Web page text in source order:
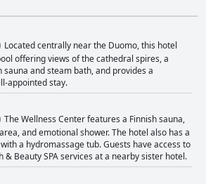
it an excellent base for exploring Milan.
on the breakfast, though many appreciate its
particularly the flavorful croissants and
Dinner at the hotel's restaurant, Il Vizio,
for its high-quality cuisine and attentive service,
value considering the cost. The rooms at
reactions. Many guests find them clean,
with some enjoying sizable spaces and
renovated fourth floor. However, others
the smaller-than-expected size, outdated
issues. Cleanliness is generally
spotless conditions and diligent housekeeping.
report isolated issues such as ants, mold and
Despite these occasional setbacks, the
Located centrally near the Duomo, this hotel
offering views of the cathedral spires, a
and steam bath, and provides a
appointed stay.
The Wellness Center features a Finnish sauna,
and emotional shower. The hotel also has a
a hydromassage tub. Guests have access to
& Beauty SPA services at a nearby sister hotel.